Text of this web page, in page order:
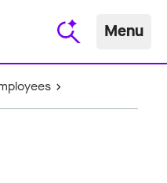
Menu